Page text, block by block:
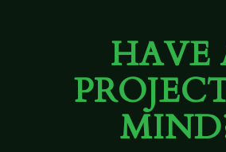
HAVE